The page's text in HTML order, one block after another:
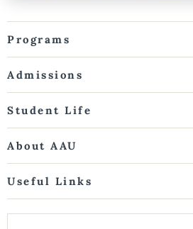
Programs
Admissions
Student Life
About AAU
Useful Links